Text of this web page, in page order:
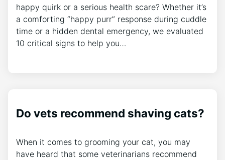
happy quirk or a serious health scare? Whether it’s
a comforting “happy purr” response during cuddle
time or a hidden dental emergency, we evaluated
10 critical signs to help you…
Do vets recommend shaving cats?
When it comes to grooming your cat, you may
have heard that some veterinarians recommend